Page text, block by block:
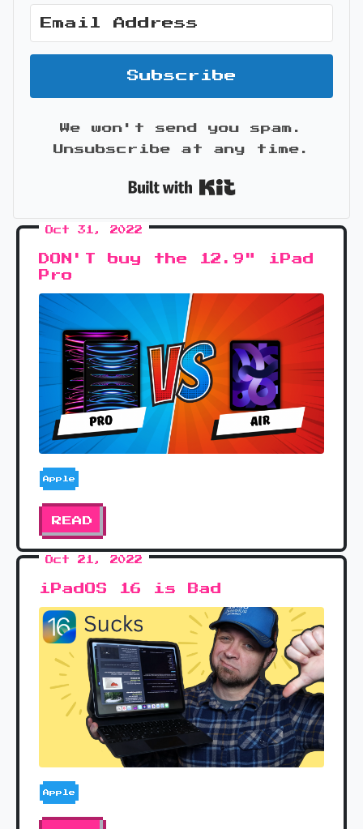
Subscribe
We won't send you spam.
Unsubscribe at any time.
Oct 31, 2022
DON'T buy the 12.9" iPad
Pro
Apple
READ
Oct 21, 2022
iPadOS 16 is Bad
Apple